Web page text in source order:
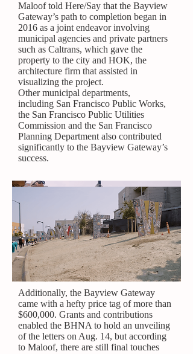
Maloof told Here/Say that the Bayview
Gateway’s path to completion began in
2016 as a joint endeavor involving
municipal agencies and private partners
such as Caltrans, which gave the
property to the city and HOK, the
architecture firm that assisted in
visualizing the project.
Other municipal departments,
including San Francisco Public Works,
the San Francisco Public Utilities
Commission and the San Francisco
Planning Department also contributed
significantly to the Bayview Gateway’s
success.
Additionally, the Bayview Gateway
came with a hefty price tag of more than
$600,000. Grants and contributions
enabled the BHNA to hold an unveiling
of the letters on Aug. 14, but according
to Maloof, there are still final touches